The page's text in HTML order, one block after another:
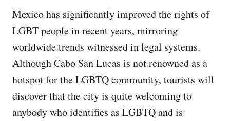
Mexico has significantly improved the rights of
LGBT people in recent years, mirroring
worldwide trends witnessed in legal systems.
Although Cabo San Lucas is not renowned as a
hotspot for the LGBTQ community, tourists will
discover that the city is quite welcoming to
anybody who identifies as LGBTQ and is